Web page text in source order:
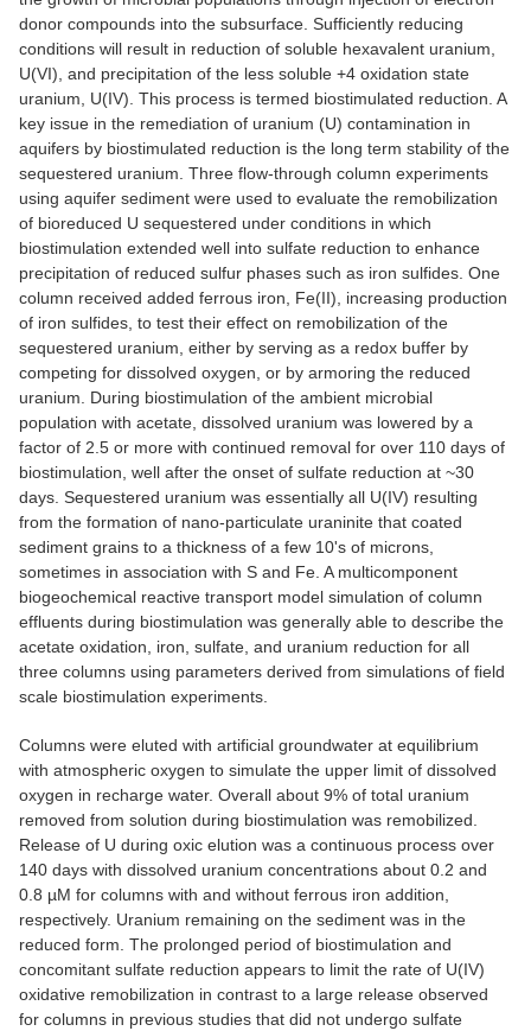
donor compounds into the subsurface. Sufficiently reducing
conditions will result in reduction of soluble hexavalent uranium,
U(VI), and precipitation of the less soluble +4 oxidation state
uranium, U(IV). This process is termed biostimulated reduction. A
key issue in the remediation of uranium (U) contamination in
aquifers by biostimulated reduction is the long term stability of the
sequestered uranium. Three flow-through column experiments
using aquifer sediment were used to evaluate the remobilization
of bioreduced U sequestered under conditions in which
biostimulation extended well into sulfate reduction to enhance
precipitation of reduced sulfur phases such as iron sulfides. One
column received added ferrous iron, Fe(II), increasing production
of iron sulfides, to test their effect on remobilization of the
sequestered uranium, either by serving as a redox buffer by
competing for dissolved oxygen, or by armoring the reduced
uranium. During biostimulation of the ambient microbial
population with acetate, dissolved uranium was lowered by a
factor of 2.5 or more with continued removal for over 110 days of
biostimulation, well after the onset of sulfate reduction at ~30
days. Sequestered uranium was essentially all U(IV) resulting
from the formation of nano-particulate uraninite that coated
sediment grains to a thickness of a few 10's of microns,
sometimes in association with S and Fe. A multicomponent
biogeochemical reactive transport model simulation of column
effluents during biostimulation was generally able to describe the
acetate oxidation, iron, sulfate, and uranium reduction for all
three columns using parameters derived from simulations of field
scale biostimulation experiments.
Columns were eluted with artificial groundwater at equilibrium
with atmospheric oxygen to simulate the upper limit of dissolved
oxygen in recharge water. Overall about 9% of total uranium
removed from solution during biostimulation was remobilized.
Release of U during oxic elution was a continuous process over
140 days with dissolved uranium concentrations about 0.2 and
0.8 µM for columns with and without ferrous iron addition,
respectively. Uranium remaining on the sediment was in the
reduced form. The prolonged period of biostimulation and
concomitant sulfate reduction appears to limit the rate of U(IV)
oxidative remobilization in contrast to a large release observed
for columns in previous studies that did not undergo sulfate